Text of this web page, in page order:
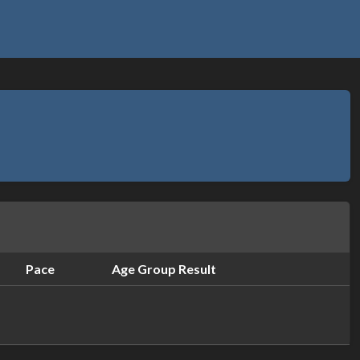
Pace Age Group Result